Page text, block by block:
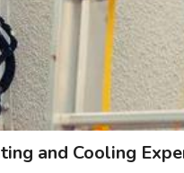
and Cooling